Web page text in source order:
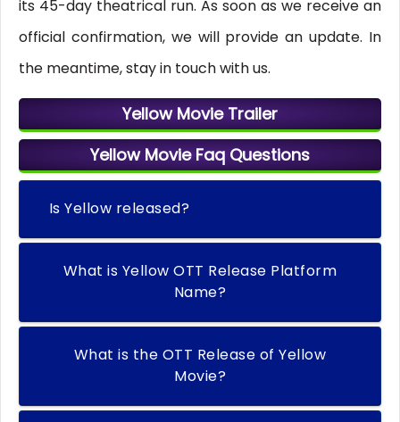
its 45-day theatrical run. As soon as we receive an
official confirmation, we will provide an update. In
the meantime, stay in touch with us.
Yellow Movie Trailer
Yellow Movie Faq Questions
Is Yellow released?
What is Yellow OTT Release Platform
Name?
What is the OTT Release of Yellow
Movie?